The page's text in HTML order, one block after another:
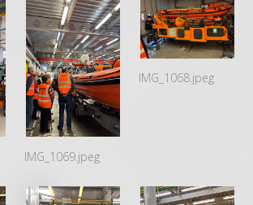
IMG_1069.jpeg
IMG_1068.jpeg